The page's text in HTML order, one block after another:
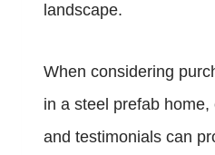
landscape.
When considering
in a steel prefab
and testimonials can